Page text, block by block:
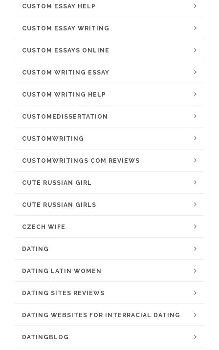
CUSTOM ESSAY HELP
CUSTOM ESSAY WRITING
CUSTOM ESSAYS ONLINE
CUSTOM WRITING ESSAY
CUSTOM WRITING HELP
CUSTOMEDISSERTATION
CUSTOMWRITING
CUSTOMWRITINGS COM REVIEWS
CUTE RUSSIAN GIRL
CUTE RUSSIAN GIRLS
CZECH WIFE
DATING
DATING LATIN WOMEN
DATING SITES REVIEWS
DATING WEBSITES FOR INTERRACIAL DATING
DATINGBLOG